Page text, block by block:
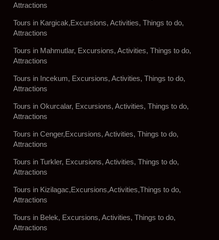
Attractions
Tours in Kargicak,Excursions, Activities, Things to do,
Attractions
Tours in Mahmutlar, Excursions, Activities, Things to do,
Attractions
Tours in Incekum, Excursions, Activities, Things to do,
Attractions
Tours in Okurcalar, Excursions, Activities, Things to do,
Attractions
Tours in Cenger,Excursions, Activities, Things to do,
Attractions
Tours in Turkler, Excursions, Activities, Things to do,
Attractions
Tours in Kizilagac,Excursions,Activities,Things to do,
Attractions
Tours in Belek, Excursions, Activities, Things to do,
Attractions